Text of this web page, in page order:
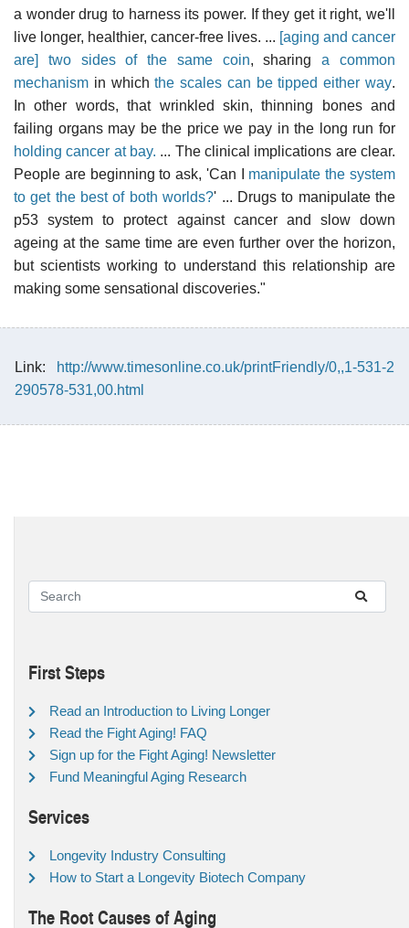
a wonder drug to harness its power. If they get it right, we'll
live longer, healthier, cancer-free lives. ... [aging and cancer
are] two sides of the same coin, sharinga common
mechanism in whichthe scales can be tipped either way.
In other words, that wrinkled skin, thinning bones and
failing organs may be the price we pay in the long run for
holding cancer at bay. ... The clinical implications are clear.
People are beginning to ask, 'Can I manipulate the system
to get the best of both worlds?' ... Drugs to manipulate the
p53 system to protect against cancer and slow down
ageing at the same time are even further over the horizon,
but scientists working to understand this relationship are
making some sensational discoveries."
Link:
http://www.timesonline.co.uk/printFriendly/0,,1-531-2
290578-531,00.html
First Steps
Read an Introduction to Living Longer
Read the Fight Aging! FAQ
Sign up for the Fight Aging! Newsletter
Fund Meaningful Aging Research
Services
Longevity Industry Consulting
How to Start a Longevity Biotech Company
The Root Causes of Aging